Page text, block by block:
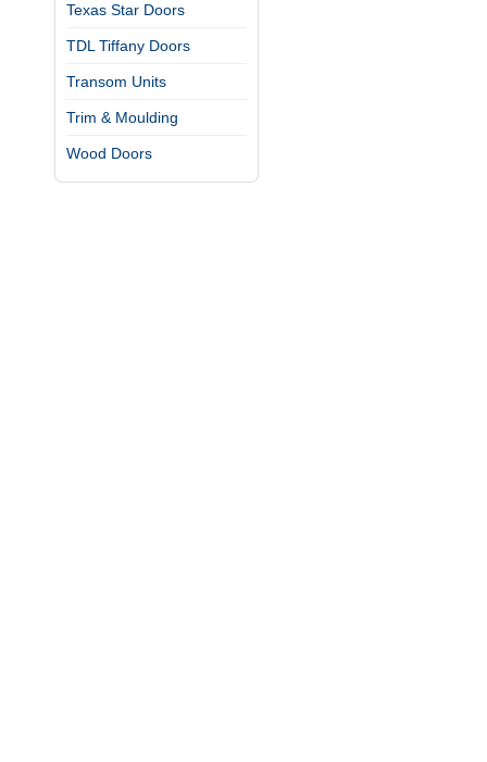
Texas Star Doors
TDL Tiffany Doors
Transom Units
Trim & Moulding
Wood Doors